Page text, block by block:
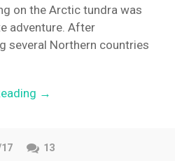
on the Arctic tundra was
adventure. After
several Northern countries
→
13